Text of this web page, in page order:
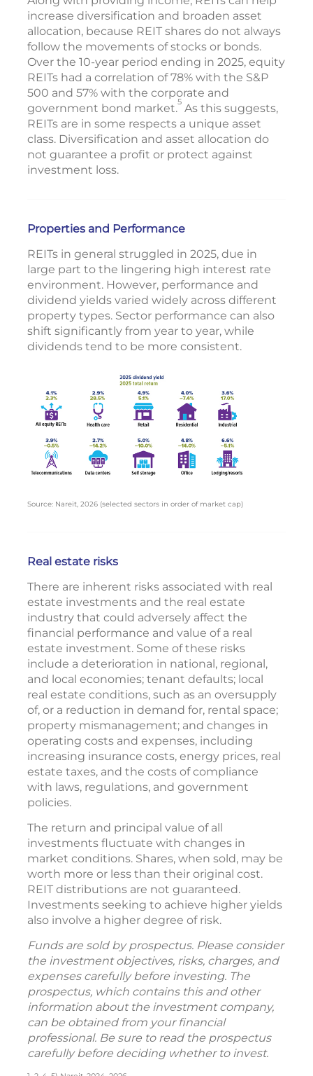
increase diversification and broaden asset
allocation, because REIT shares do not always
follow the movements of stocks or bonds.
Over the 10-year period ending in 2025, equity
REITs had a correlation of 78% with the S&P
500 and 57% with the corporate and
government bond market.5 As this suggests,
REITs are in some respects a unique asset
class. Diversification and asset allocation do
not guarantee a profit or protect against
investment loss.
Properties and Performance
REITs in general struggled in 2025, due in
large part to the lingering high interest rate
environment. However, performance and
dividend yields varied widely across different
property types. Sector performance can also
shift significantly from year to year, while
dividends tend to be more consistent.
Source: Nareit, 2026 (selected sectors in order of market cap)
Real estate risks
There are inherent risks associated with real
estate investments and the real estate
industry that could adversely affect the
financial performance and value of a real
estate investment. Some of these risks
include a deterioration in national, regional,
and local economies; tenant defaults; local
real estate conditions, such as an oversupply
of, or a reduction in demand for, rental space;
property mismanagement; and changes in
operating costs and expenses, including
increasing insurance costs, energy prices, real
estate taxes, and the costs of compliance
with laws, regulations, and government
policies.
The return and principal value of all
investments fluctuate with changes in
market conditions. Shares, when sold, may be
worth more or less than their original cost.
REIT distributions are not guaranteed.
Investments seeking to achieve higher yields
also involve a higher degree of risk.
Funds are sold by prospectus. Please consider
the investment objectives, risks, charges, and
expenses carefully before investing. The
prospectus, which contains this and other
information about the investment company,
can be obtained from your financial
professional. Be sure to read the prospectus
carefully before deciding whether to invest.